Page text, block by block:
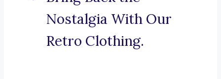
Nostalgia With Our
Retro Clothing.